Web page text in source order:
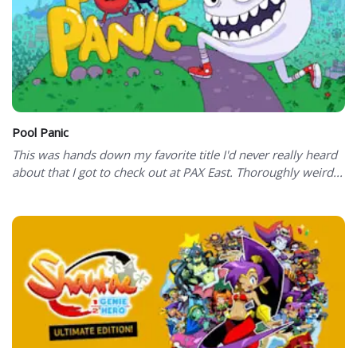
Pool Panic
This was hands down my favorite title I'd never really heard
about that I got to check out at PAX East. Thoroughly weird...